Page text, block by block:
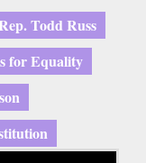
Todd Russ
for Equality